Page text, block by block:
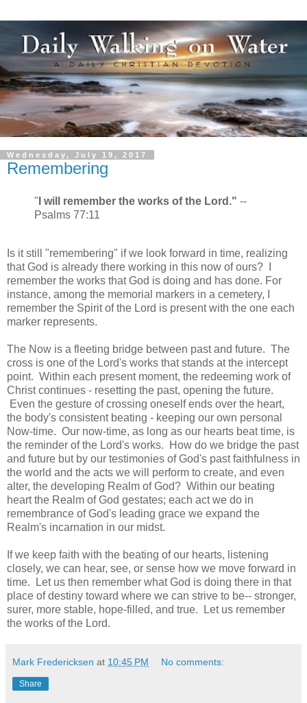
Wednesday, July 19, 2017
Remembering
" I will remember the works of the Lord." --
Psalms 77:11
Is it still "remembering" if we look forward in time, realizing
that God is already there working in this now of ours? I
remember the works that God is doing and has done. For
instance, among the memorial markers in a cemetery, I
remember the Spirit of the Lord is present with the one each
marker represents.
The Now is a fleeting bridge between past and future. The
cross is one of the Lord's works that stands at the intercept
point. Within each present moment, the redeeming work of
Christ continues - resetting the past, opening the future.
Even the gesture of crossing oneself ends over the heart,
the body's consistent beating - keeping our own personal
Now-time. Our now-time, as long as our hearts beat time, is
the reminder of the Lord's works. How do we bridge the past
and future but by our testimonies of God's past faithfulness in
the world and the acts we will perform to create, and even
alter, the developing Realm of God? Within our beating
heart the Realm of God gestates; each act we do in
remembrance of God's leading grace we expand the
Realm's incarnation in our midst.
If we keep faith with the beating of our hearts, listening
closely, we can hear, see, or sense how we move forward in
time. Let us then remember what God is doing there in that
place of destiny toward where we can strive to be-- stronger,
surer, more stable, hope-filled, and true. Let us remember
the works of the Lord.
Mark Fredericksen at 10:45 PM No comments:
Share